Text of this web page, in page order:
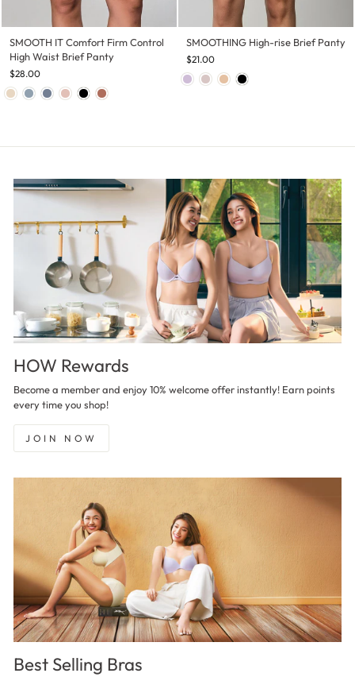
SMOOTH IT Comfort Firm Control
High Waist Brief Panty
$28.00
SMOOTHING High-rise Brief Panty
$21.00
HOW Rewards
Become a member and enjoy 10% welcome offer instantly! Earn points
every time you shop!
JOIN NOW
Best Selling Bras